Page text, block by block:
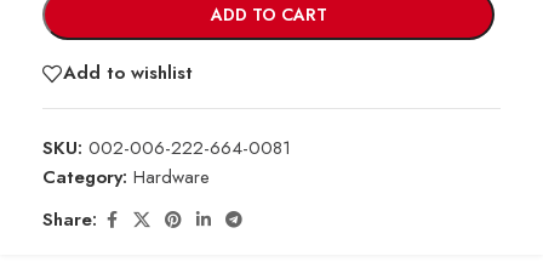
ADD TO CART
Add to wishlist
SKU: 002-006-222-664-0081
Category: Hardware
Share: